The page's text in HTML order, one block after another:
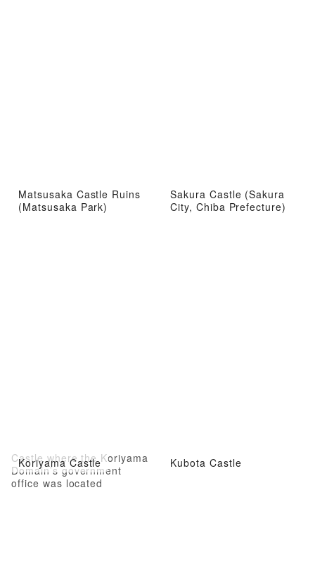
Matsusaka Castle Ruins
(Matsusaka Park)
Sakura Castle (Sakura
City, Chiba Prefecture)
Koriyama Castle
Castle where the Koriyama
Domain’s government
office was located
Kubota Castle